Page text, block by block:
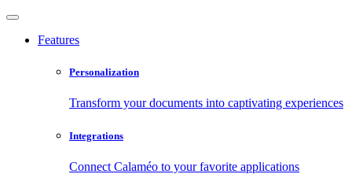
Features
Personalization
Transform your documents into captivating experiences
Integrations
Connect Calaméo to your favorite applications